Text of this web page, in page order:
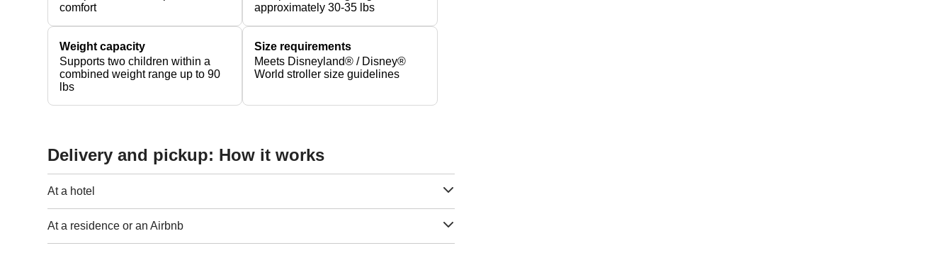
comfort
approximately 30-35 lbs
Weight capacity
Supports two children within a
combined weight range up to 90
lbs
Size requirements
Meets Disneyland® / Disney®
World stroller size guidelines
Delivery and pickup: How it works
At a hotel
At a residence or an Airbnb